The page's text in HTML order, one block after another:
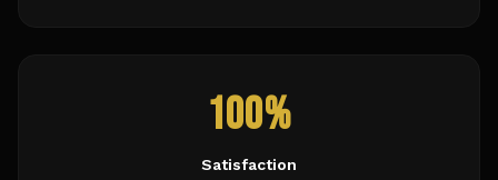
100%
Satisfaction